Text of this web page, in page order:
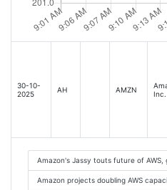
30-10-
2025
AH AMZN
Inc.
Amazon's Jassy touts future of
Amazon projects doubling AWS